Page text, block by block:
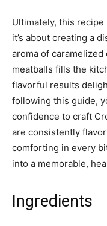
Ultimately, this
it’s about creating a
aroma of
meatballs fills the
flavorful results
following this guide,
confidence to craft
are consistently
comforting in every
into a memorable,
Ingredients